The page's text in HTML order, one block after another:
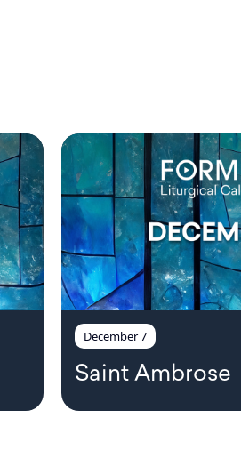
December 7
Saint Ambrose